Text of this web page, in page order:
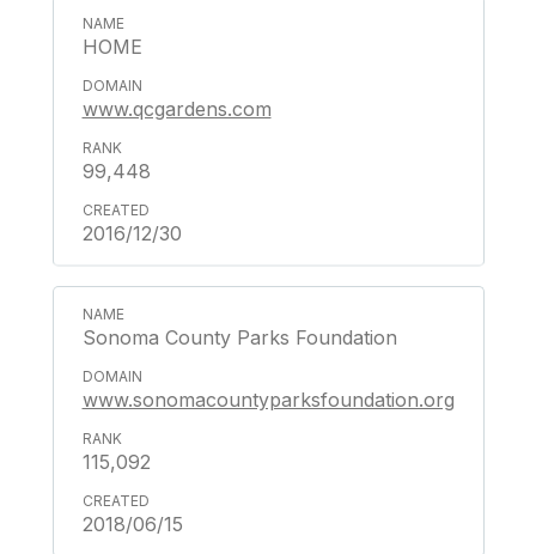
HOME
www.qcgardens.com
99,448
2016/12/30
Sonoma County Parks Foundation
www.sonomacountyparksfoundation.org
115,092
2018/06/15